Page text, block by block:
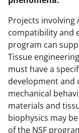
Projects involving
compatibility and
program can
Tissue
must have a
development and
mechanical
materials and
biophysics may
of the NSF
y
k
n
o
w
n
a
s